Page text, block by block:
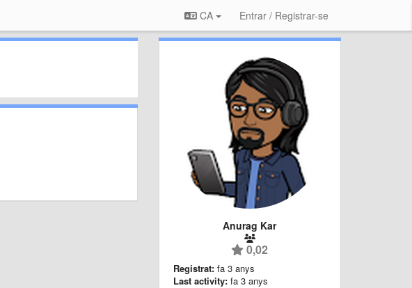
CA Entrar / Registrar-se
Anurag Kar
0,02
Registrat: fa 3 anys
Last activity: fa 3 anys